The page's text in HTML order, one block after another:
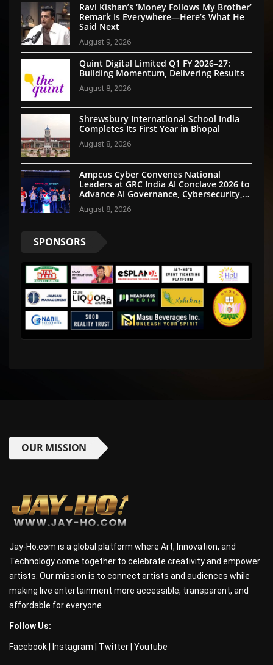
Ravi Kishan’s ‘Money Follows My Brother’
Remark Is Everywhere—Here’s What He
Said Next
August 9, 2026
Quint Digital Limited Q1 FY 2026–27:
Building Momentum, Delivering Results
August 8, 2026
Shrewsbury International School India
Completes Its First Year in Bhopal
August 8, 2026
Ampcus Cyber Convenes National
Leaders at GRC India AI Conclave 2026 to
Advance AI Governance, Cybersecurity,
August 8, 2026
SPONSORS
OUR MISSION
Jay-Ho.com is a global platform where Art, Innovation, and
Technology come together to celebrate creativity and empower
artists. Our mission is to connect artists and audiences while
making live entertainment more accessible, transparent, and
affordable for everyone.
Follow Us:
Facebook Instagram Twitter Youtube